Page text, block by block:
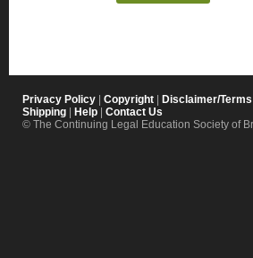
Privacy Policy Copyright Disclaimer/
Shipping
Help
Contact Us
© The Continuing Legal Education Society of